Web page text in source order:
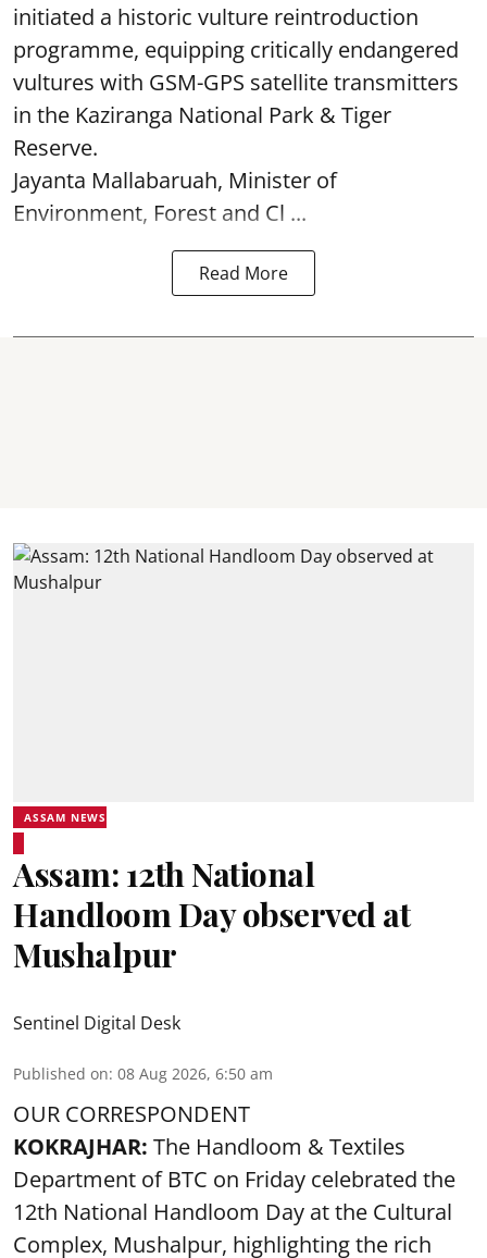
initiated a historic vulture reintroduction
programme, equipping critically endangered
vultures with GSM-GPS satellite transmitters
in the Kaziranga National Park & Tiger
Reserve.
Jayanta Mallabaruah, Minister of
Environment, Forest and Cl ...
Read More
ASSAM NEWS
Assam: 12th National
Handloom Day observed at
Mushalpur
Sentinel Digital Desk
Published on: 08 Aug 2026, 6:50 am
OUR CORRESPONDENT
KOKRAJHAR: The Handloom & Textiles
Department of BTC on Friday celebrated the
12th National Handloom Day at the Cultural
Complex, Mushalpur, highlighting the rich